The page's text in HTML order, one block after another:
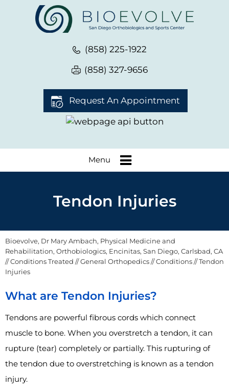
(858) 225-1922
(858) 327-9656
Request An Appointment
Menu
Tendon Injuries
Bioevolve, Dr Mary Ambach, Physical Medicine and
Rehabilitation, Orthobiologics, Encinitas, San Diego, Carlsbad, CA
//Conditions Treated //General Orthopedics//Conditions// Tendon
Injuries
What are Tendon Injuries?
Tendons are powerful fibrous cords which connect
muscle to bone. When you overstretch a tendon, it can
rupture (tear) completely or partially. This rupturing of
the tendon due to overstretching is known as a tendon
injury.